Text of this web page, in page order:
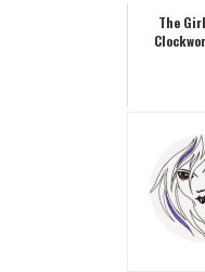
The